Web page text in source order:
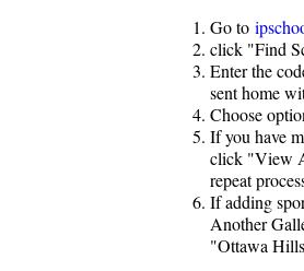
Go to
click "Find
Enter the
sent home
Choose
If you have
click "View
repeat
If adding
Another
"Ottawa